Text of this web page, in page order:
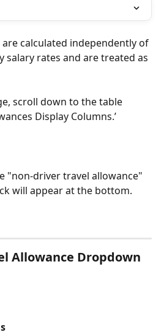
calculated independently of
salary rates and are treated as
scroll down to the table
Display Columns.’
"non-driver travel allowance"
will appear at the bottom.
Allowance Dropdown